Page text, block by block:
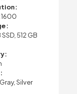
1600
512 GB
Silver